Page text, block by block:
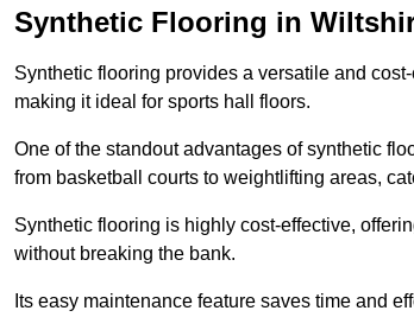
Synthetic Flooring in
Synthetic flooring provides a versatile and
making it ideal for sports hall floors.
One of the standout advantages of synthetic
from basketball courts to weightlifting areas,
Synthetic flooring is highly cost-effective,
without breaking the bank.
Its easy maintenance feature saves time and